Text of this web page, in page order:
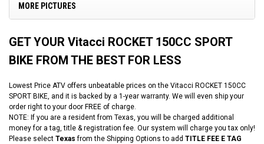
MORE PICTURES
GET YOUR Vitacci ROCKET 150CC SPORT
BIKE FROM THE BEST FOR LESS
Lowest Price ATV offers unbeatable prices on the Vitacci ROCKET 150CC
SPORT BIKE, and it is backed by a 1-year warranty. We will even ship your
order right to your door FREE of charge.
NOTE: If you are a resident from Texas, you will be charged additional
money for a tag, title & registration fee. Our system will charge you tax only!
Please select Texasfrom the Shipping Options to add TITLE FEE E TAG